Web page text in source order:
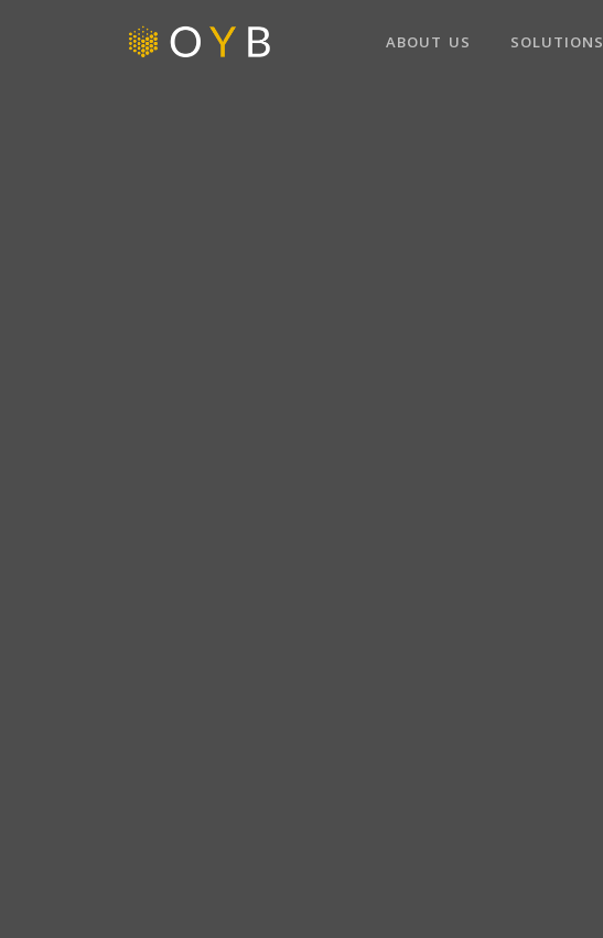
ABOUT US SOLUTIONS